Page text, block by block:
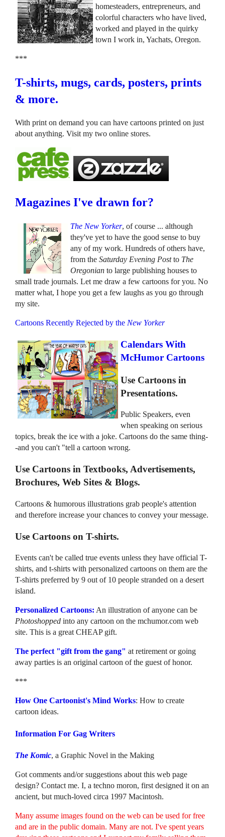
homesteaders, entrepreneurs, and
colorful characters who have lived,
worked and played in the quirky
town I work in, Yachats, Oregon.
***
T-shirts, mugs, cards, posters, prints
& more.
With print on demand you can have cartoons printed on just
about anything. Visit my two online stores.
Magazines I've drawn for?
The New Yorker, of course ... although
they've yet to have the good sense to buy
any of my work. Hundreds of others have,
from theSaturday Evening Postto The
Oregonian to large publishing houses to
small trade journals. Let me draw a few cartoons for you. No
matter what, I hope you get a few laughs as you go through
my site.
Cartoons Recently Rejected by the New Yorker
Calendars With
McHumor Cartoons
Use Cartoons in
Presentations.
Public Speakers, even
when speaking on serious
topics, break the ice with a joke. Cartoons do the same thing-
-and you can't "tell a cartoon wrong.
Use Cartoons in Textbooks, Advertisements,
Brochures, Web Sites & Blogs.
Cartoons & humorous illustrations grab people's attention
and therefore increase your chances to convey your message.
Use Cartoons on T-shirts.
Events can't be called true events unless they have official T-
shirts, and t-shirts with personalized cartoons on them are the
T-shirts preferred by 9 out of 10 people stranded on a desert
island.
Personalized Cartoons: An illustration of anyone can be
Photoshopped into any cartoon on the mchumor.com web
site. This is a great CHEAP gift.
The perfect "gift from the gang" at retirement or going
away parties is an original cartoon of the guest of honor.
***
How One Cartoonist's Mind Works: How to create
cartoon ideas.
Information For Gag Writers
The Komic, a Graphic Novel in the Making
Got comments and/or suggestions about this web page
design? Contact me. I, a techno moron, first designed it on an
ancient, but much-loved circa 1997 Macintosh.
Many assume images found on the web can be used for free
and are in the public domain. Many are not. I've spent years